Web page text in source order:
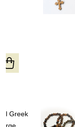
OF 50-
QUANTITY
Greek